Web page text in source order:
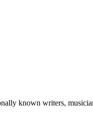
known writers,